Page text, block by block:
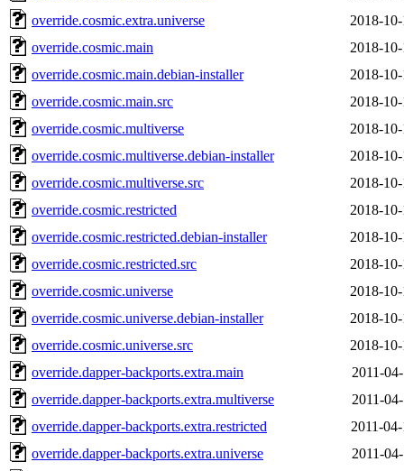
override.cosmic.extra.universe
2018-
override.cosmic.main
2018-
override.cosmic.main.debian-installer
2018-
override.cosmic.main.src
2018-
override.cosmic.multiverse
2018-
override.cosmic.multiverse.debian-installer
2018-
override.cosmic.multiverse.src
2018-
override.cosmic.restricted
2018-
override.cosmic.restricted.debian-installer
2018-
override.cosmic.restricted.src
2018-
override.cosmic.universe
2018-
override.cosmic.universe.debian-installer
2018-
override.cosmic.universe.src
2018-
override.dapper-backports.extra.main
2011-
override.dapper-backports.extra.multiverse
2011-
override.dapper-backports.extra.restricted
2011-
override.dapper-backports.extra.universe
2011-